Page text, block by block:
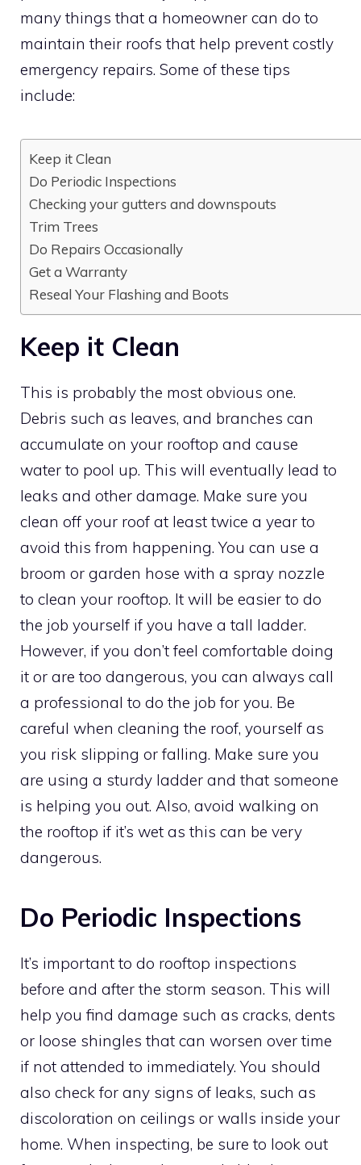
many things that a homeowner can do to
maintain their roofs that help prevent costly
emergency repairs. Some of these tips
include:
Keep it Clean
Do Periodic Inspections
Checking your gutters and downspouts
Trim Trees
Do Repairs Occasionally
Get a Warranty
Reseal Your Flashing and Boots
Keep it Clean
This is probably the most obvious one.
Debris such as leaves, and branches can
accumulate on your rooftop and cause
water to pool up. This will eventually lead to
leaks and other damage. Make sure you
clean off your roof at least twice a year to
avoid this from happening. You can use a
broom or garden hose with a spray nozzle
to clean your rooftop. It will be easier to do
the job yourself if you have a tall ladder.
However, if you don’t feel comfortable doing
it or are too dangerous, you can always call
a professional to do the job for you. Be
careful when cleaning the roof, yourself as
you risk slipping or falling. Make sure you
are using a sturdy ladder and that someone
is helping you out. Also, avoid walking on
the rooftop if it’s wet as this can be very
dangerous.
Do Periodic Inspections
It’s important to do rooftop inspections
before and after the storm season. This will
help you find damage such as cracks, dents
or loose shingles that can worsen over time
if not attended to immediately. You should
also check for any signs of leaks, such as
discoloration on ceilings or walls inside your
home. When inspecting, be sure to look out